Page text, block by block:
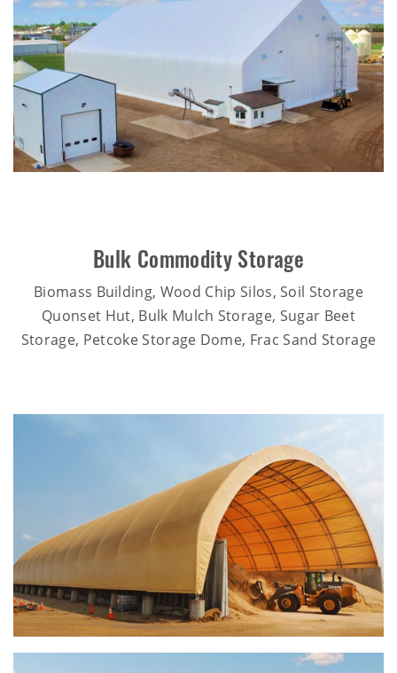
Bulk Commodity Storage
Biomass Building, Wood Chip Silos, Soil Storage
Quonset Hut, Bulk Mulch Storage, Sugar Beet
Storage, Petcoke Storage Dome, Frac Sand Storage